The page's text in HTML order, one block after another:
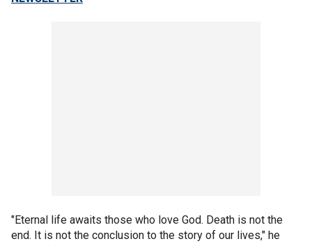
"Eternal life awaits those who love God. Death is not the
end. It is not the conclusion to the story of our lives," he